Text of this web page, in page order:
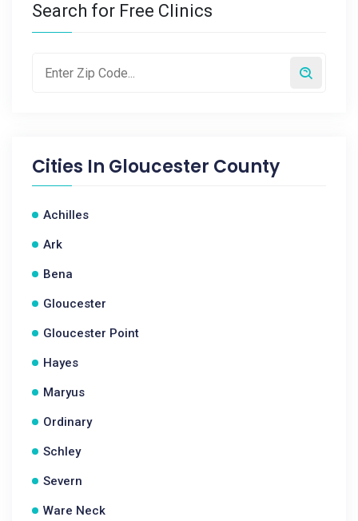
Search for Free Clinics
Cities In Gloucester County
Achilles
Ark
Bena
Gloucester
Gloucester Point
Hayes
Maryus
Ordinary
Schley
Severn
Ware Neck